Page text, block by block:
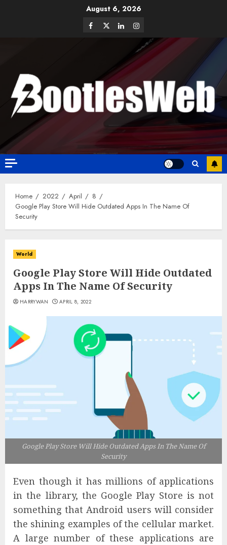
August 6, 2026
Home 2022 April
8
Google Play Store Will Hide Outdated Apps In The Name Of
Security
World
Google Play Store Will Hide Outdated
Apps In The Name Of Security
HARRYWAN APRIL 8, 2022
Google Play Store Will Hide Outdated Apps In The Name Of
Security
Even though it has millions of applications
in the library, the Google Play Store is not
something that Android users will consider
the shining examples of the cellular market.
A large number of these applications are